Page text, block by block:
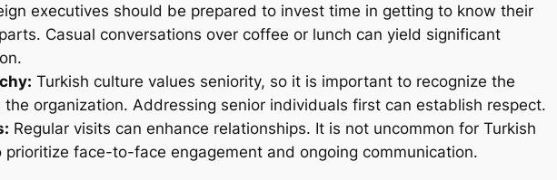
executives should be prepared to invest time in getting to know their
Casual conversations over coffee or lunch can yield significant
Turkish culture values seniority, so it is important to recognize the
the organization. Addressing senior individuals first can establish respect.
Regular visits can enhance relationships. It is not uncommon for Turkish
prioritize face-to-face engagement and ongoing communication.